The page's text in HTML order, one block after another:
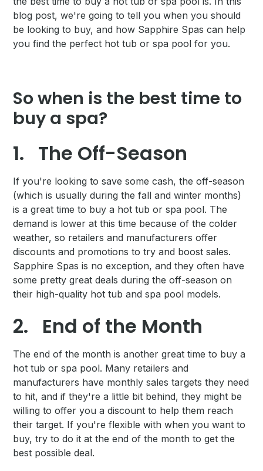
blog post, we're going to tell you when you should
be looking to buy, and how Sapphire Spas can help
you find the perfect hot tub or spa pool for you.
So when is the best time to
buy a spa?
1. The Off-Season
If you're looking to save some cash, the off-season
(which is usually during the fall and winter months)
is a great time to buy a hot tub or spa pool. The
demand is lower at this time because of the colder
weather, so retailers and manufacturers offer
discounts and promotions to try and boost sales.
Sapphire Spas is no exception, and they often have
some pretty great deals during the off-season on
their high-quality hot tub and spa pool models.
2. End of the Month
The end of the month is another great time to buy a
hot tub or spa pool. Many retailers and
manufacturers have monthly sales targets they need
to hit, and if they're a little bit behind, they might be
willing to offer you a discount to help them reach
their target. If you're flexible with when you want to
buy, try to do it at the end of the month to get the
best possible deal.